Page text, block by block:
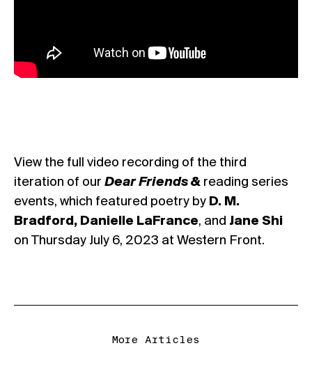
View the full video recording of the third
iteration of our Dear Friends & reading series
events, which featured poetry by D. M.
Bradford, Danielle LaFrance, and Jane Shi
on Thursday July 6, 2023 at Western Front.
More Articles